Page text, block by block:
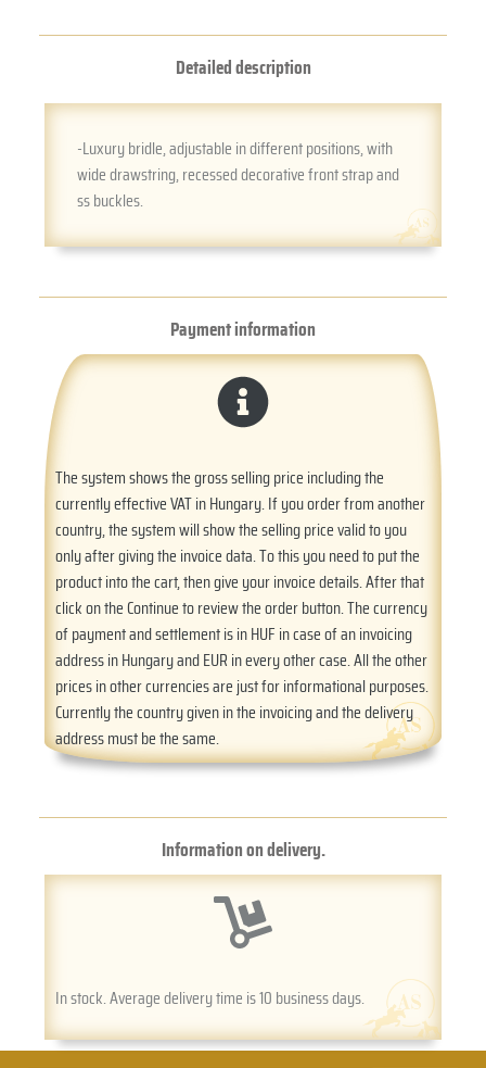
Detailed description
-Luxury bridle, adjustable in different positions, with
wide drawstring, recessed decorative front strap and
ss buckles.
Payment information
The system shows the gross selling price including the
currently effective VAT in Hungary. If you order from another
country, the system will show the selling price valid to you
only after giving the invoice data. To this you need to put the
product into the cart, then give your invoice details. After that
click on the Continue to review the order button. The currency
of payment and settlement is in HUF in case of an invoicing
address in Hungary and EUR in every other case. All the other
prices in other currencies are just for informational purposes.
Currently the country given in the invoicing and the delivery
address must be the same.
Information on delivery.
In stock. Average delivery time is 10 business days.